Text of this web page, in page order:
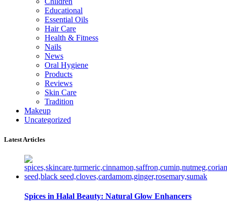
Educational
Essential Oils
Hair Care
Health & Fitness
Nails
News
Oral Hygiene
Products
Reviews
Skin Care
Tradition
Makeup
Uncategorized
Latest Articles
Spices in Halal Beauty: Natural Glow Enhancers